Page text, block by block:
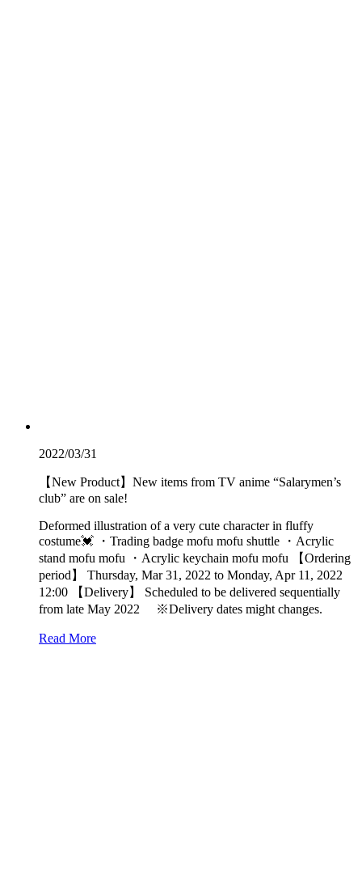
2022/03/31
【New Product】New items from TV anime “Salarymen’s
club” are on sale!
Deformed illustration of a very cute character in fluffy
costume💓 ・Trading badge mofu mofu shuttle ・Acrylic
stand mofu mofu ・Acrylic keychain mofu mofu 【Ordering
period】 Thursday, Mar 31, 2022 to Monday, Apr 11, 2022
12:00 【Delivery】 Scheduled to be delivered sequentially
from late May 2022 ※Delivery dates might changes.
Read More